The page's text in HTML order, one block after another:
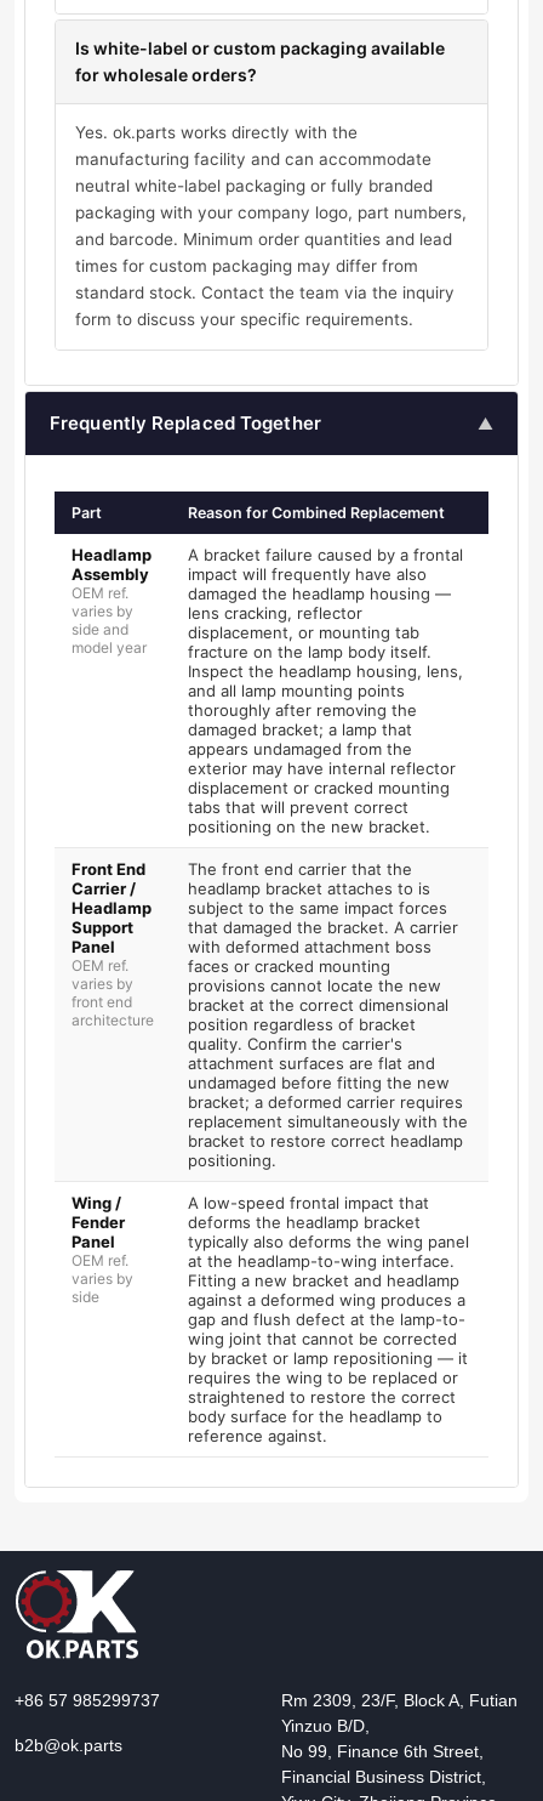
Is white-label or custom packaging available
for wholesale orders?
Yes. ok.parts works directly with the
manufacturing facility and can accommodate
neutral white-label packaging or fully branded
packaging with your company logo, part numbers,
and barcode. Minimum order quantities and lead
times for custom packaging may differ from
standard stock. Contact the team via the inquiry
form to discuss your specific requirements.
Frequently Replaced Together ▲
Part Reason for Combined Replacement
Headlamp
Assembly
OEM ref.
varies by
side and
model year
A bracket failure caused by a frontal
impact will frequently have also
damaged the headlamp housing —
lens cracking, reflector
displacement, or mounting tab
fracture on the lamp body itself.
Inspect the headlamp housing, lens,
and all lamp mounting points
thoroughly after removing the
damaged bracket; a lamp that
appears undamaged from the
exterior may have internal reflector
displacement or cracked mounting
tabs that will prevent correct
positioning on the new bracket.
Front End
Carrier /
Headlamp
Support
Panel
OEM ref.
varies by
front end
architecture
The front end carrier that the
headlamp bracket attaches to is
subject to the same impact forces
that damaged the bracket. A carrier
with deformed attachment boss
faces or cracked mounting
provisions cannot locate the new
bracket at the correct dimensional
position regardless of bracket
quality. Confirm the carrier's
attachment surfaces are flat and
undamaged before fitting the new
bracket; a deformed carrier requires
replacement simultaneously with the
bracket to restore correct headlamp
positioning.
Wing /
Fender
Panel
OEM ref.
varies by
side
A low-speed frontal impact that
deforms the headlamp bracket
typically also deforms the wing panel
at the headlamp-to-wing interface.
Fitting a new bracket and headlamp
against a deformed wing produces a
gap and flush defect at the lamp-to-
wing joint that cannot be corrected
by bracket or lamp repositioning — it
requires the wing to be replaced or
straightened to restore the correct
body surface for the headlamp to
reference against.
+86 57 985299737
b2b@ok.parts
Rm 2309, 23/F, Block A, Futian
Yinzuo B/D,
No 99, Finance 6th Street,
Financial Business District,